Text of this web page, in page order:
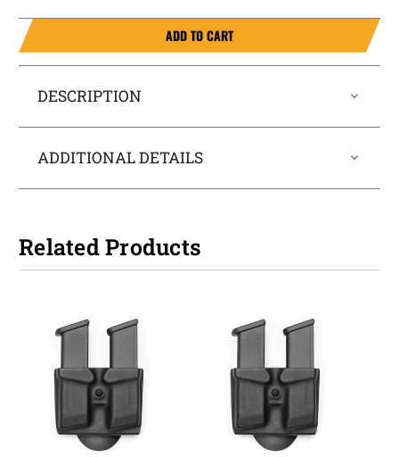
ADD TO CART
DESCRIPTION
ADDITIONAL DETAILS
Related Products